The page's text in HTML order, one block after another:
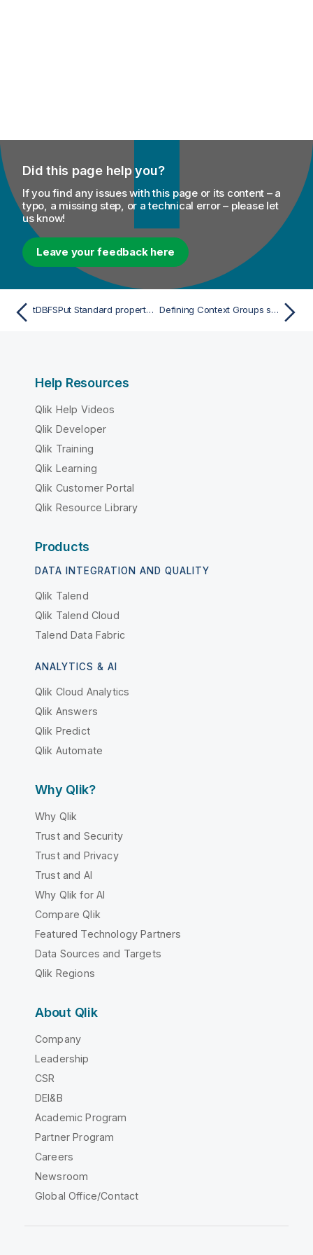
Did this page help you?
If you find any issues with this page or its content – a
typo, a missing step, or a technical error – please let
us know!
Leave your feedback here
tDBFSPut Standard properties Defining Context Groups scenarios
Help Resources
Qlik Help Videos
Qlik Developer
Qlik Training
Qlik Learning
Qlik Customer Portal
Qlik Resource Library
Products
DATA INTEGRATION AND QUALITY
Qlik Talend
Qlik Talend Cloud
Talend Data Fabric
ANALYTICS & AI
Qlik Cloud Analytics
Qlik Answers
Qlik Predict
Qlik Automate
Why Qlik?
Why Qlik
Trust and Security
Trust and Privacy
Trust and AI
Why Qlik for AI
Compare Qlik
Featured Technology Partners
Data Sources and Targets
Qlik Regions
About Qlik
Company
Leadership
CSR
DEI&B
Academic Program
Partner Program
Careers
Newsroom
Global Office/Contact